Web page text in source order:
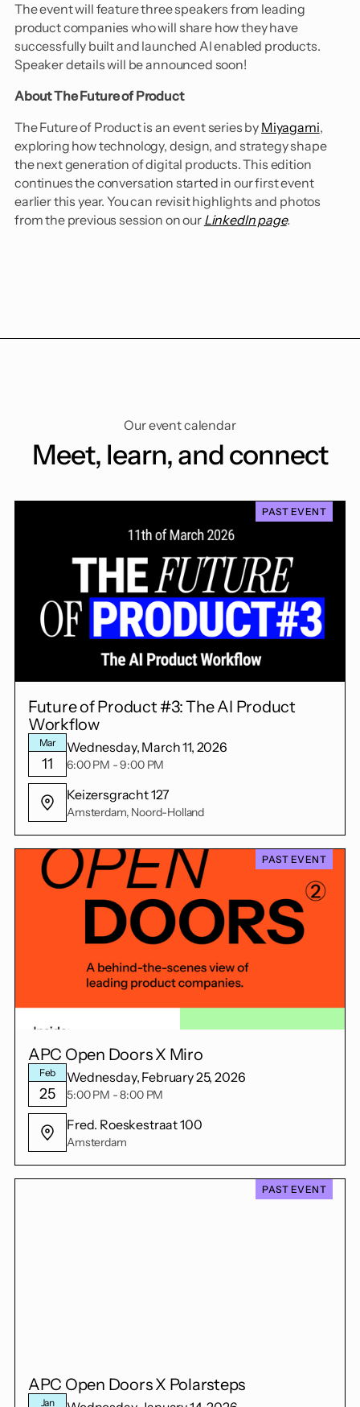
​The event will feature three speakers from leading
product companies who will share how they have
successfully built and launched AI enabled products.
Speaker details will be announced soon!
About The Future of Product
​The Future of Product is an event series by Miyagami,
exploring how technology, design, and strategy shape
the next generation of digital products. This edition
continues the conversation started in our first event
earlier this year. You can revisit highlights and photos
from the previous session on our LinkedIn page.
Our event calendar
Meet, learn, and connect
Future of Product #3: The AI Product
Workflow
Mar
11
Wednesday, March 11, 2026
6:00 PM - 9:00 PM
Keizersgracht 127
Amsterdam, Noord-Holland
PAST EVENT
APC Open Doors X Miro
Feb
25
Wednesday, February 25, 2026
5:00 PM - 8:00 PM
Fred. Roeskestraat 100
Amsterdam
PAST EVENT
APC Open Doors X Polarsteps
Jan
PAST EVENT